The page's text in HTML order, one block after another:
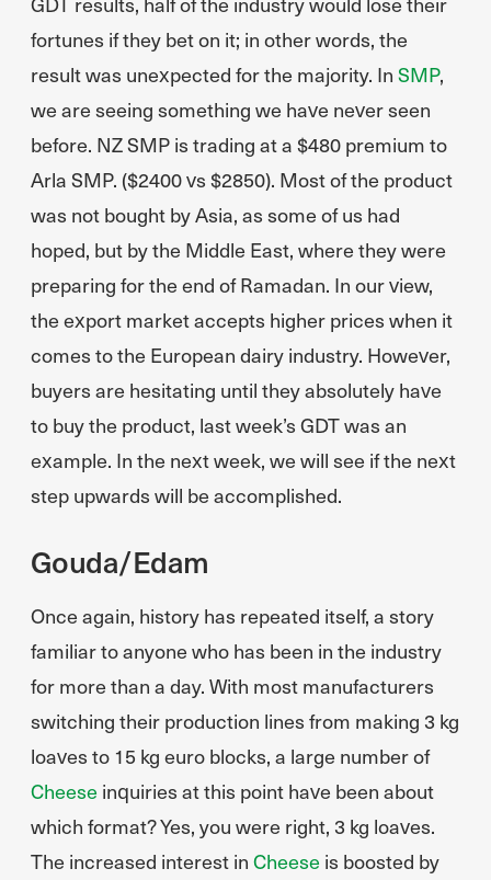
fortunes if they bet on it; in other words, the
result was unexpected for the majority. In SMP,
we are seeing something we have never seen
before. NZ SMP is trading at a $480 premium to
Arla SMP. ($2400 vs $2850). Most of the product
was not bought by Asia, as some of us had
hoped, but by the Middle East, where they were
preparing for the end of Ramadan. In our view,
the export market accepts higher prices when it
comes to the European dairy industry. However,
buyers are hesitating until they absolutely have
to buy the product, last week’s GDT was an
example. In the next week, we will see if the next
step upwards will be accomplished.
Gouda/Edam
Once again, history has repeated itself, a story
familiar to anyone who has been in the industry
for more than a day. With most manufacturers
switching their production lines from making 3 kg
loaves to 15 kg euro blocks, a large number of
Cheese inquiries at this point have been about
which format? Yes, you were right, 3 kg loaves.
The increased interest in Cheese is boosted by